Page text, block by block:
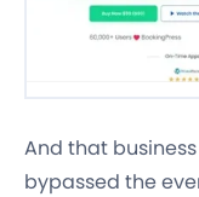
And that
bypassed the